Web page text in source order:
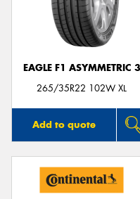
EAGLE F1 ASYMMETRIC 3
265/35R22 102W XL
Add to quote